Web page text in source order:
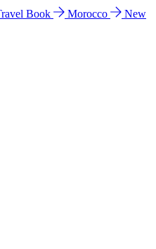
Book Morocco
New